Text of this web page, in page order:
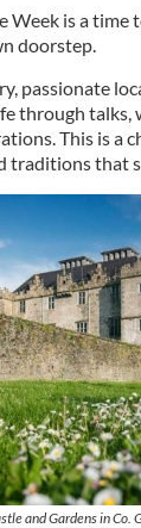
Week is a time
doorstep.
passionate
through talks,
This is a
traditions that
and Gardens in Co.